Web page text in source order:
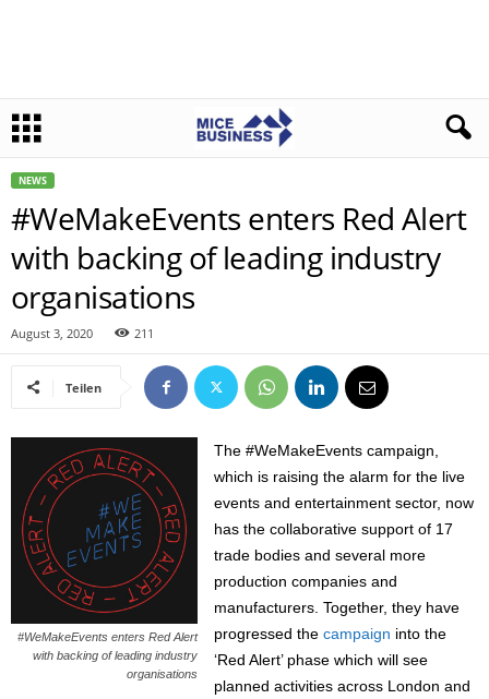
NEWS
#WeMakeEvents enters Red Alert
with backing of leading industry
organisations
August 3, 2020 211
Teilen
#WeMakeEvents enters Red Alert
with backing of leading industry
organisations
The #WeMakeEvents campaign,
which is raising the alarm for the live
events and entertainment sector, now
has the collaborative support of 17
trade bodies and several more
production companies and
manufacturers. Together, they have
progressed thecampaign into the
‘Red Alert’ phase which will see
planned activities across London and